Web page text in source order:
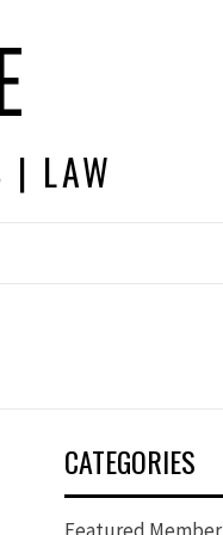
| LAW
CATEGORIES